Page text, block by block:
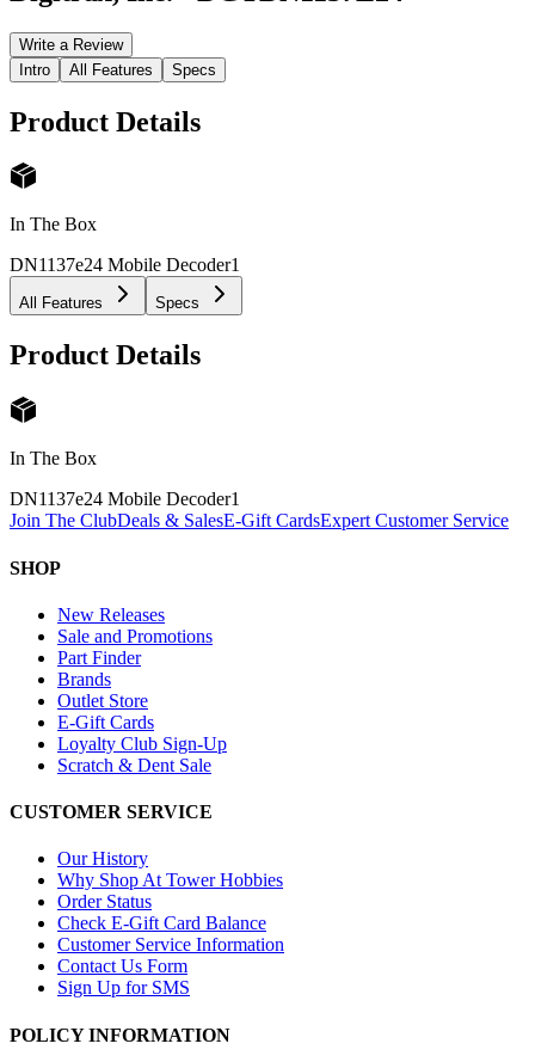
Write a Review
Intro
All Features Specs
Product Details
In The Box
DN1137e24 Mobile Decoder1
All Features Specs
Product Details
In The Box
DN1137e24 Mobile Decoder1
Join The ClubDeals & SalesE-Gift CardsExpert Customer Service
SHOP
New Releases
Sale and Promotions
Part Finder
Brands
Outlet Store
E-Gift Cards
Loyalty Club Sign-Up
Scratch & Dent Sale
CUSTOMER SERVICE
Our History
Why Shop At Tower Hobbies
Order Status
Check E-Gift Card Balance
Customer Service Information
Contact Us Form
Sign Up for SMS
POLICY INFORMATION